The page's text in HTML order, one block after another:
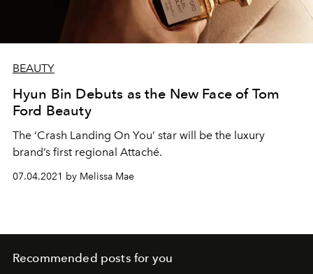
BEAUTY
Hyun Bin Debuts as the New Face of Tom
Ford Beauty
The ‘Crash Landing On You’ star will be the luxury
brand’s first regional Attaché.
07.04.2021 by Melissa Mae
Recommended posts for you